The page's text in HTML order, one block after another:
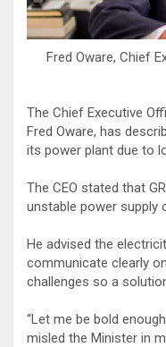
Fred Oware, Chief
The Chief Executive
Fred Oware, has
its power plant due to
The CEO stated that
unstable power supply
He advised the
communicate clearly
challenges so a
“Let me be bold
misled the Minister in